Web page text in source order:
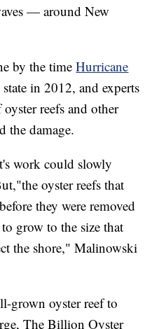
— around New
by the timeHurricane
in 2012, and experts
reefs and other
the damage.
work could slowly
oyster reefs that
they were removed
grow to the size that
the shore," Malinowski
grown oyster reef to
The Billion Oyster